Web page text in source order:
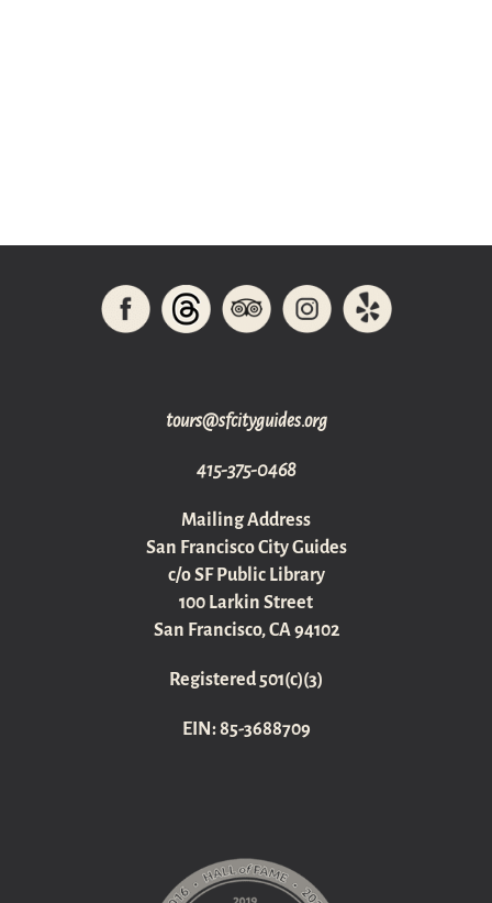
gro.sediugyticfs@sruot
415-375-0468
Mailing Address
San Francisco City Guides
c/o SF Public Library
100 Larkin Street
San Francisco, CA 94102
Registered 501(c)(3)
EIN: 85-3688709